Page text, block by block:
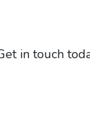
in touch